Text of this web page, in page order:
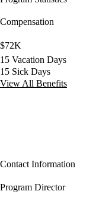
Compensation
$72K
15 Vacation Days
15 Sick Days
View All Benefits
Contact Information
Program Director